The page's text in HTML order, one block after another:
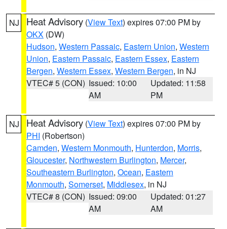
NJ Heat Advisory (View Text) expires 07:00 PM by
OKX (DW)
Hudson, Western Passaic, Eastern Union, Western
Union, Eastern Passaic, Eastern Essex, Eastern
Bergen, Western Essex, Western Bergen, in NJ
VTEC# 5 (CON) Issued: 10:00
AM
Updated: 11:58
PM
NJ Heat Advisory (View Text) expires 07:00 PM by
PHI (Robertson)
Camden, Western Monmouth, Hunterdon, Morris,
Gloucester, Northwestern Burlington, Mercer,
Southeastern Burlington, Ocean, Eastern
Monmouth, Somerset, Middlesex, in NJ
VTEC# 8 (CON) Issued: 09:00
AM
Updated: 01:27
AM